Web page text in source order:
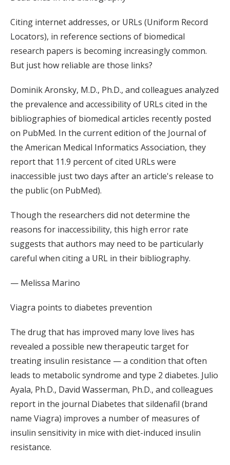
Citing internet addresses, or URLs (Uniform Record
Locators), in reference sections of biomedical
research papers is becoming increasingly common.
But just how reliable are those links?
Dominik Aronsky, M.D., Ph.D., and colleagues analyzed
the prevalence and accessibility of URLs cited in the
bibliographies of biomedical articles recently posted
on PubMed. In the current edition of the Journal of
the American Medical Informatics Association, they
report that 11.9 percent of cited URLs were
inaccessible just two days after an article's release to
the public (on PubMed).
Though the researchers did not determine the
reasons for inaccessibility, this high error rate
suggests that authors may need to be particularly
careful when citing a URL in their bibliography.
— Melissa Marino
Viagra points to diabetes prevention
The drug that has improved many love lives has
revealed a possible new therapeutic target for
treating insulin resistance — a condition that often
leads to metabolic syndrome and type 2 diabetes. Julio
Ayala, Ph.D., David Wasserman, Ph.D., and colleagues
report in the journal Diabetes that sildenafil (brand
name Viagra) improves a number of measures of
insulin sensitivity in mice with diet-induced insulin
resistance.